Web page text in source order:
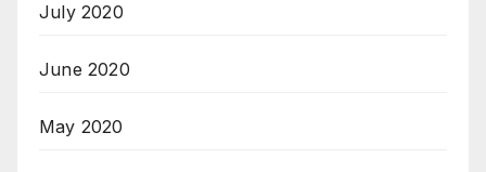
July 2020
June 2020
May 2020